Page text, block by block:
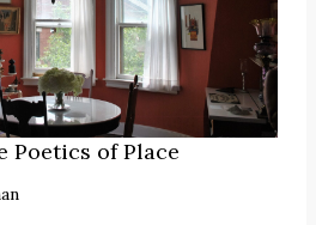
Poetics of Place